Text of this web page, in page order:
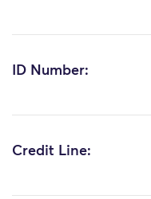
ID Number:
Credit Line: